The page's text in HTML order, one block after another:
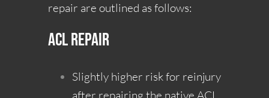
repair are outlined as follows:
ACL Repair
Slightly higher risk for reinjury
after repairing the native ACL